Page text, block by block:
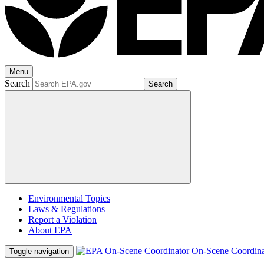
Menu
Search Search
Environmental Topics
Laws & Regulations
Report a Violation
About EPA
Toggle navigation On-Scene